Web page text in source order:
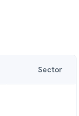
Sector